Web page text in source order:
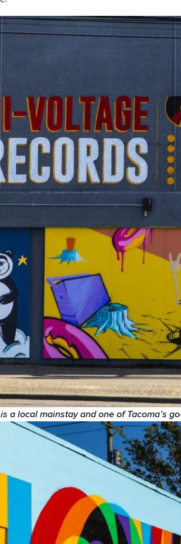
a local mainstay and one of Tacoma’s